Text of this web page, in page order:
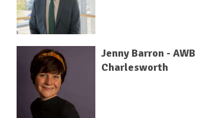
Jenny Barron - AWB
Charlesworth